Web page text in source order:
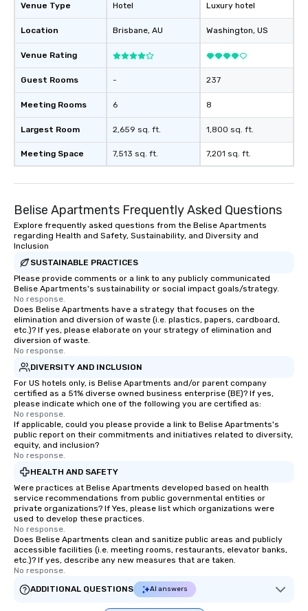
Venue Type
Location
Venue Rating
Guest Rooms
Meeting Rooms
Largest Room
Meeting Space
Hotel
Brisbane, AU
-
6
2,659 sq. ft.
7,513 sq. ft.
Luxury hotel
Washington, US
237
8
1,800 sq. ft.
7,201 sq. ft.
Belise Apartments Frequently Asked Questions
Explore frequently asked questions from the Belise Apartments
regarding Health and Safety, Sustainability, and Diversity and
Inclusion
SUSTAINABLE PRACTICES
Please provide comments or a link to any publicly communicated
Belise Apartments's sustainability or social impact goals/strategy.
No response.
Does Belise Apartments have a strategy that focuses on the
elimination and diversion of waste (i.e. plastics, papers, cardboard,
etc.)? If yes, please elaborate on your strategy of elimination and
diversion of waste.
No response.
DIVERSITY AND INCLUSION
For US hotels only, is Belise Apartments and/or parent company
certified as a 51% diverse owned business enterprise (BE)? If yes,
please indicate which one of the following you are certified as:
No response.
If applicable, could you please provide a link to Belise Apartments's
public report on their commitments and initiatives related to diversity,
equity, and inclusion?
No response.
HEALTH AND SAFETY
Were practices at Belise Apartments developed based on health
service recommendations from public governmental entities or
private organizations? If Yes, please list which organizations were
used to develop these practices.
No response.
Does Belise Apartments clean and sanitize public areas and publicly
accessible facilities (i.e. meeting rooms, restaurants, elevator banks,
etc.)? If yes, describe any new measures that are taken.
No response.
ADDITIONAL QUESTIONS
AI answers